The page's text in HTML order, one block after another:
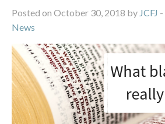
Posted on October 30, 2018 by JCFJ -
News